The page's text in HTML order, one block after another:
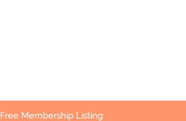
Free Membership Listing